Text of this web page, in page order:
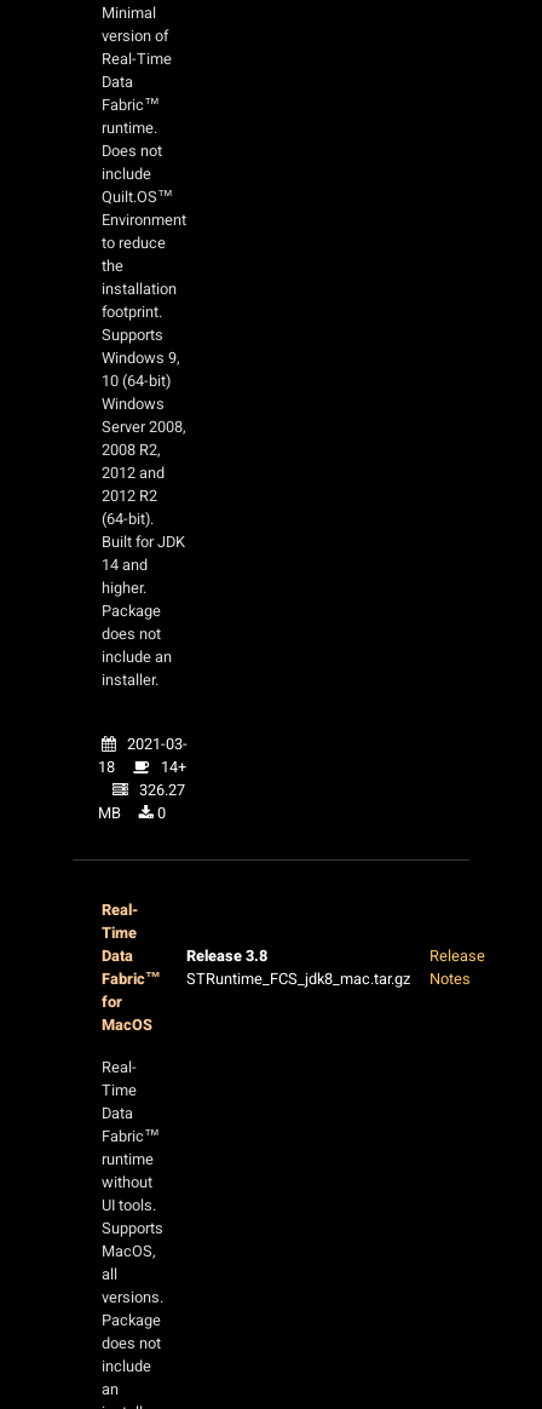
Minimal
version of
Real-Time
Data
Fabric™
runtime.
Does not
include
Quilt.OS™
Environment
to reduce
the
installation
footprint.
Supports
Windows 9,
10 (64-bit)
Windows
Server 2008,
2008 R2,
2012 and
2012 R2
(64-bit).
Built for JDK
14 and
higher.
Package
does not
include an
installer.
2021-03-
18
14+
326.27
MB
0
Real-
Time
Data
Fabric™
for
MacOS
Release 3.8
STRuntime_FCS_jdk8_mac.tar.gz
Release
Notes
Real-
Time
Data
Fabric™
runtime
without
UI tools.
Supports
MacOS,
all
versions.
Package
does not
include
an